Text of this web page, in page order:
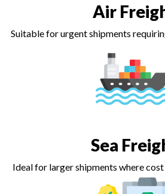
Air
Suitable for urgent shipments
Sea
Ideal for larger shipments where